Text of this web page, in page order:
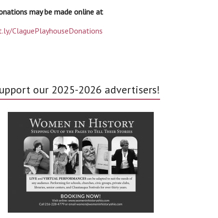
may be made online at
ClaguePlayhouseDonations
our 2025-2026 advertisers!